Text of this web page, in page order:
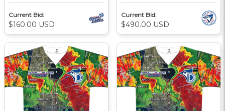
Current Bid:
$160.00 USD
Current Bid:
$490.00 USD